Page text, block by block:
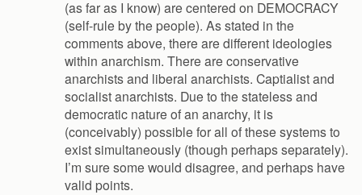
(as far as I know) are centered on DEMOCRACY
(self-rule by the people). As stated in the
comments above, there are different ideologies
within anarchism. There are conservative
anarchists and liberal anarchists. Captialist and
socialist anarchists. Due to the stateless and
democratic nature of an anarchy, it is
(conceivably) possible for all of these systems to
exist simultaneously (though perhaps separately).
I’m sure some would disagree, and perhaps have
valid points.